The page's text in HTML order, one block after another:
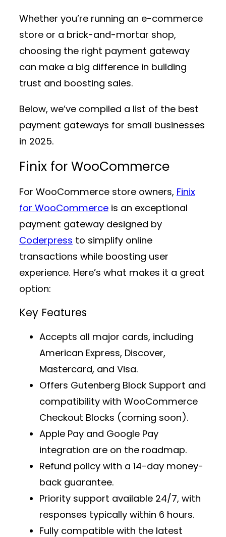
Whether you’re running an e-commerce
store or a brick-and-mortar shop,
choosing the right payment gateway
can make a big difference in building
trust and boosting sales.
Below, we’ve compiled a list of the best
payment gateways for small businesses
in 2025.
Finix for WooCommerce
For WooCommerce store owners, Finix
for WooCommerce is an exceptional
payment gateway designed by
Coderpress to simplify online
transactions while boosting user
experience. Here’s what makes it a great
option:
Key Features
Accepts all major cards, including
American Express, Discover,
Mastercard, and Visa.
Offers Gutenberg Block Support and
compatibility with WooCommerce
Checkout Blocks (coming soon).
Apple Pay and Google Pay
integration are on the roadmap.
Refund policy with a 14-day money-
back guarantee.
Priority support available 24/7, with
responses typically within 6 hours.
Fully compatible with the latest